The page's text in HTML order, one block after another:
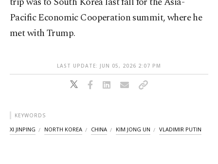
Pacific Economic Cooperation summit, where he
met with Trump.
LAST UPDATE: JUN 05, 2026 2:07 PM
KEYWORDS
XI JINPING NORTH KOREA CHINA KIM JONG UN VLADIMIR PUTIN